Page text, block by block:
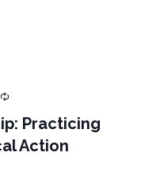
Practicing
Action